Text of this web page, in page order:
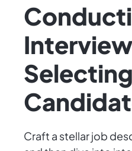
Selecting
Craft a stellar job